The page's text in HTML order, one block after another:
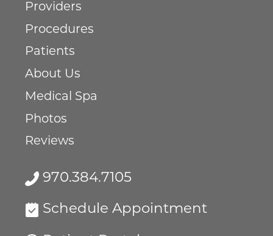
970.384.7105
Schedule Appointment
Providers
Procedures
Patients
About Us
Medical Spa
Photos
Reviews